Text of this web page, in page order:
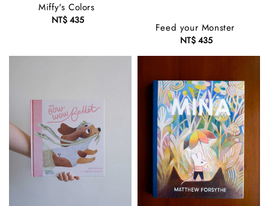
Miffy's Colors
Regular
NT$ 435
Feed your Monster
Regular
price
NT$ 435